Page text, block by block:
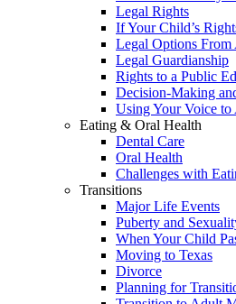
Legal Rights
If Your Child’s
Legal Options From
Legal Guardianship
Rights to a Public
Decision-Making
Using Your Voice to
Eating & Oral Health
Dental Care
Oral Health
Challenges with
Transitions
Major Life Events
Puberty and
When Your Child
Moving to Texas
Divorce
Planning for